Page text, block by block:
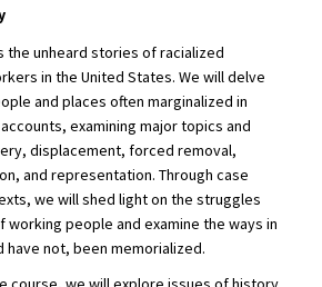
the unheard stories of racialized
in the United States. We will delve
and places often marginalized in
examining major topics and
displacement, forced removal,
and representation. Through case
we will shed light on the struggles
working people and examine the ways in
have not, been memorialized.